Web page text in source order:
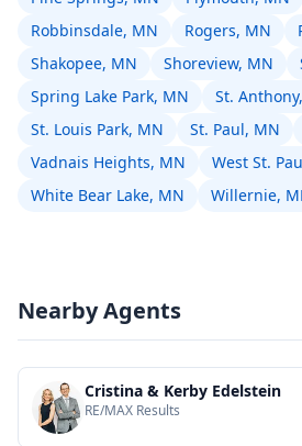
Robbinsdale, MN
Rogers, MN
Shakopee, MN
Shoreview, MN
Spring Lake Park, MN
St.
St. Louis Park, MN
St. Paul, MN
Vadnais Heights, MN
West St.
White Bear Lake, MN
Willernie,
Nearby Agents
Cristina & Kerby Edelstein
RE/MAX Results